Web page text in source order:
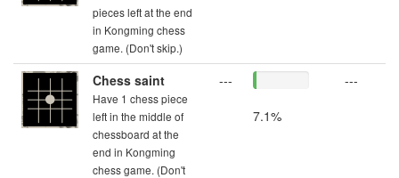
pieces left at the end
in Kongming chess
game. (Don't skip.)
Chess saint
Have 1 chess piece
left in the middle of
chessboard at the
end in Kongming
chess game. (Don't
---
7.1%
---